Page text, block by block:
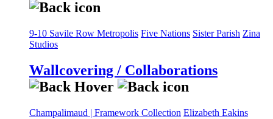
9-10 Savile Row Metropolis Five Nations Sister Parish Zina
Studios
Wallcovering / Collaborations
Champalimaud | Framework Collection Elizabeth Eakins